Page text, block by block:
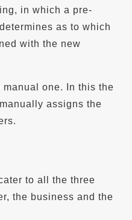
in which a pre-
as to which
with the new
one. In this the
assigns the
to all the three
the business and the